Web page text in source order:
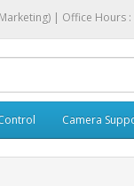
| Office Hours :
Camera